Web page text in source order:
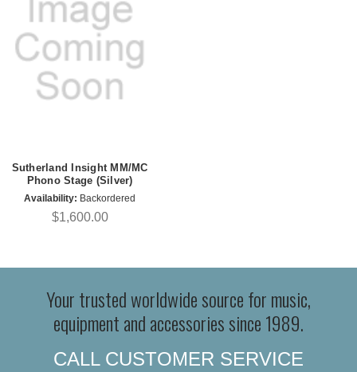
Sutherland Insight MM/MC
Phono Stage (Silver)
Availability: Backordered
$1,600.00
Your trusted worldwide source for music,
equipment and accessories since 1989.
CALL CUSTOMER SERVICE